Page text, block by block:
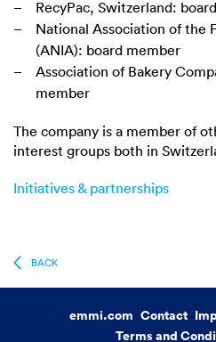
RecyPac, Switzerland:
National Association of the
(ANIA): board member
Association of Bakery
member
The company is a member of
interest groups both in
Initiatives & partnerships
BACK
emmi.com Contact
Terms and